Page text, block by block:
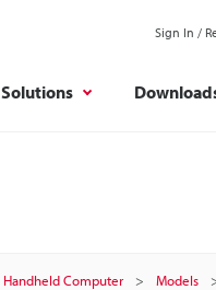
Sign In /
Solutions
Handheld Computer Models